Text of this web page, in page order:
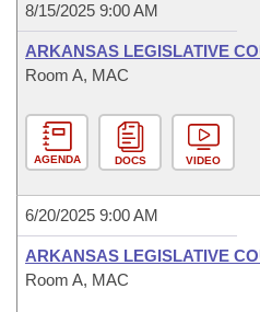
8/15/2025 9:00 AM
ARKANSAS LEGISLATIVE
Room A, MAC
AGENDA DOCS VIDEO
6/20/2025 9:00 AM
ARKANSAS LEGISLATIVE
Room A, MAC